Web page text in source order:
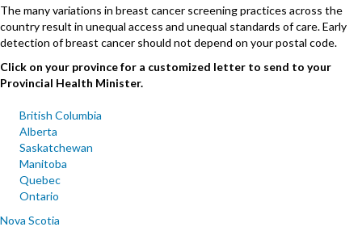
The many variations in breast cancer screening practices across the
country result in unequal access and unequal standards of care. Early
detection of breast cancer should not depend on your postal code.
Click on your province for a customized letter to send to your
Provincial Health Minister.
British Columbia
Alberta
Saskatchewan
Manitoba
Quebec
Ontario
Nova Scotia